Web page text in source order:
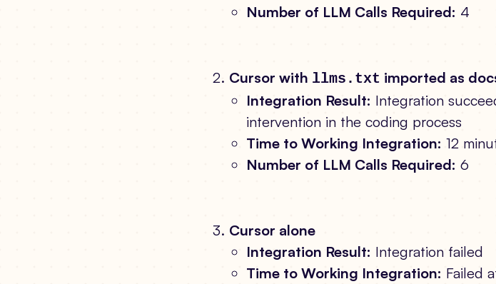
Number of LLM Calls Required: 4
Cursor with llms.txt imported as
Integration Result: Integration
intervention in the coding process
Time to Working Integration: 12
Number of LLM Calls Required: 6
Cursor alone
Integration Result: Integration failed
Time to Working Integration: Failed